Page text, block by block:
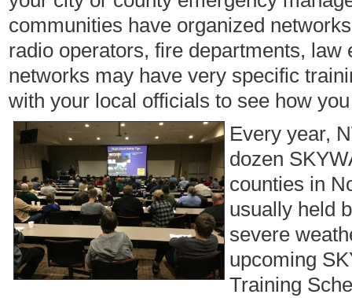
communities have organized
radio operators, fire departments,
networks may have very specific
with your local officials to see how
Every year,
dozen
counties in
usually held
severe
upcoming
Training